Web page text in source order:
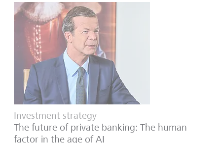
Investment strategy
The future of private banking: The human
factor in the age of AI